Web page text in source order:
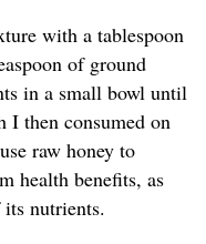
with a tablespoon
of ground
in a small bowl until
I then consumed on
raw honey to
health benefits, as
its nutrients.